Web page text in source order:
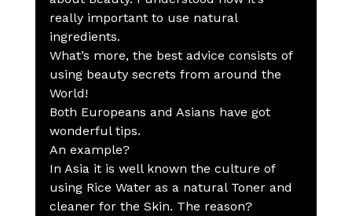
really important to use natural
ingredients.
What’s more, the best advice consists of
using beauty secrets from around the
World!
Both Europeans and Asians have got
wonderful tips.
An example?
In Asia it is well known the culture of
using Rice Water as a natural Toner and
cleaner for the Skin. The reason?